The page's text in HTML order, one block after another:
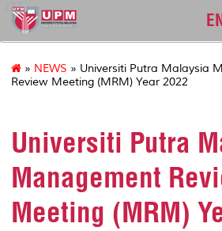
127
» NEWS » Universiti Putra Malaysia
Review Meeting (MRM) Year 2022
Universiti Putra
Management
Meeting (MRM)